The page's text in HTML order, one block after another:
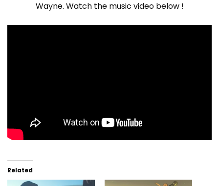
Wayne. Watch the music video below !
Related